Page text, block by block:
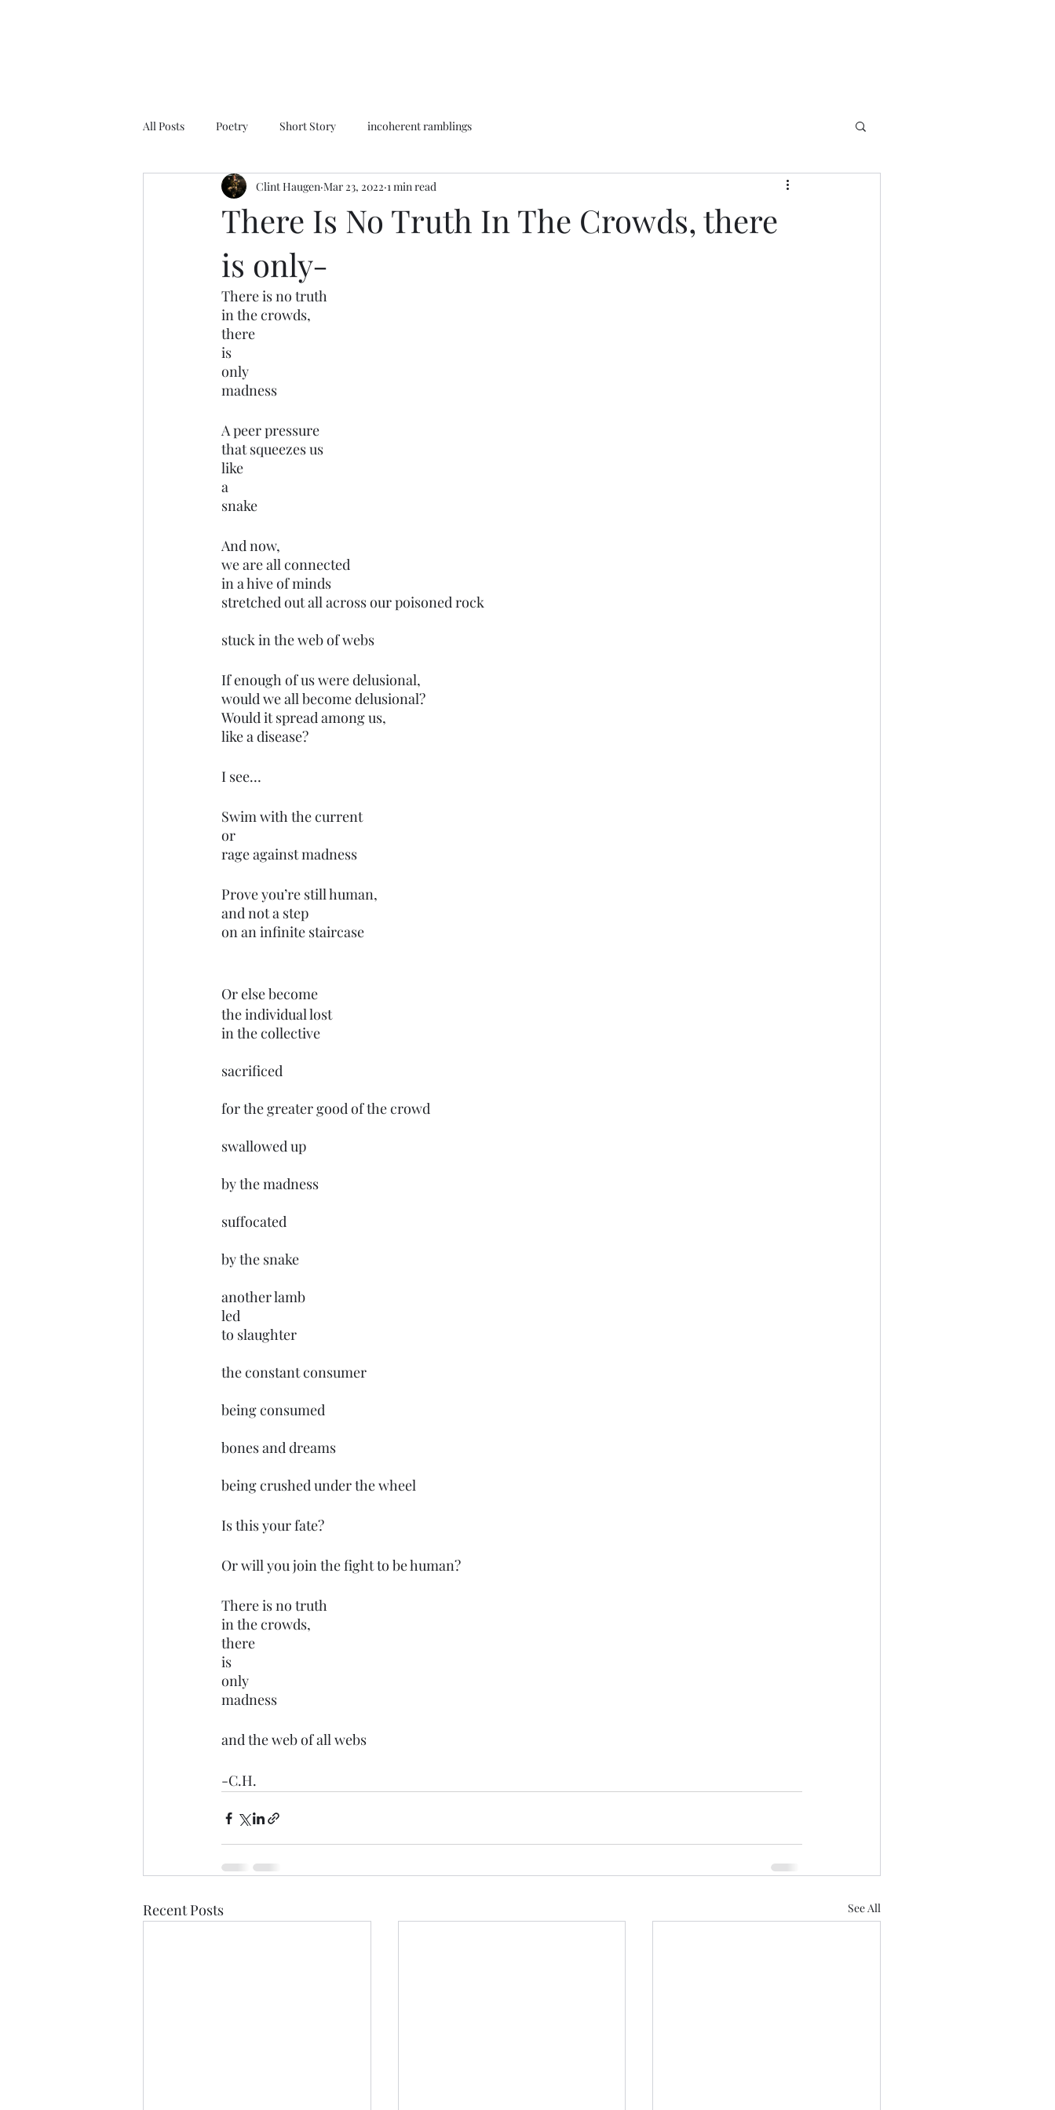
All Posts Poetry Short Story incoherent ramblings
There Is No Truth In The Crowds, there
is only-
Clint Haugen Mar 23, 2022 1 min read
There is no truth
in the crowds,
there
is
only
madness
A peer pressure
that squeezes us
like
a
snake
And now,
we are all connected
in a hive of minds
stretched out all across our poisoned rock
stuck in the web of webs
If enough of us were delusional,
would we all become delusional?
Would it spread among us,
like a disease?
I see…
Swim with the current
or
rage against madness
Prove you’re still human,
and not a step
on an infinite staircase
Or else become
the individual lost
in the collective
sacrificed
for the greater good of the crowd
swallowed up
by the madness
suffocated
by the snake
another lamb
led
to slaughter
the constant consumer
being consumed
bones and dreams
being crushed under the wheel
Is this your fate?
Or will you join the fight to be human?
There is no truth
in the crowds,
there
is
only
madness
and the web of all webs
-C.H.
Recent Posts See All